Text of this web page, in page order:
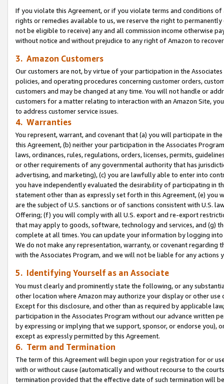
If you violate this Agreement, or if you violate terms and conditions
rights or remedies available to us, we reserve the right to
not be eligible to receive) any and all commission income otherwise
without notice and without prejudice to any right of Amazon to
3. Amazon Customers
Our customers are not, by virtue of your participation in the
policies, and operating procedures concerning customer orders,
customers and may be changed at any time. You will not handle or
customers for a matter relating to interaction with an Amazon Site,
to address customer service issues.
4. Warranties
You represent, warrant, and covenant that (a) you will participate in
this Agreement, (b) neither your participation in the Associates
laws, ordinances, rules, regulations, orders, licenses, permits,
or other requirements of any governmental authority that has
advertising, and marketing), (c) you are lawfully able to enter into
you have independently evaluated the desirability of participating in
statement other than as expressly set forth in this Agreement, (e)
are the subject of U.S. sanctions or of sanctions consistent with U.S.
Offering; (f) you will comply with all U.S. export and re-export
that may apply to goods, software, technology and services, and (g)
complete at all times. You can update your information by logging
We do not make any representation, warranty, or covenant regarding
with the Associates Program, and we will not be liable for any actions
5. Identifying Yourself as an Associate
You must clearly and prominently state the following, or any
other location where Amazon may authorize your display or other use
Except for this disclosure, and other than as required by applicable
participation in the Associates Program without our advance written
by expressing or implying that we support, sponsor, or endorse you),
except as expressly permitted by this Agreement.
6. Term and Termination
The term of this Agreement will begin upon your registration for or
with or without cause (automatically and without recourse to the
termination provided that the effective date of such termination will